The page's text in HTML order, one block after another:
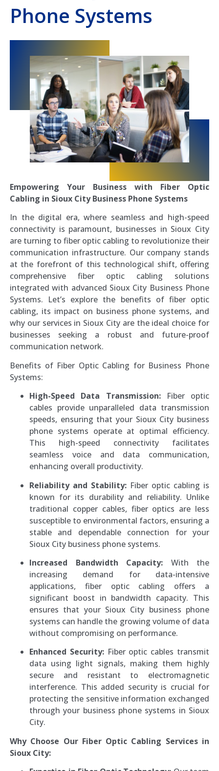
Phone Systems
Empowering Your Business with Fiber Optic
Cabling in Sioux City Business Phone Systems
In the digital era, where seamless and high-speed
connectivity is paramount, businesses in Sioux City
are turning to fiber optic cabling to revolutionize their
communication infrastructure. Our company stands
at the forefront of this technological shift, offering
comprehensive fiber optic cabling solutions
integrated with advanced Sioux City Business Phone
Systems. Let’s explore the benefits of fiber optic
cabling, its impact on business phone systems, and
why our services in Sioux City are the ideal choice for
businesses seeking a robust and future-proof
communication network.
Benefits of Fiber Optic Cabling for Business Phone
Systems:
High-Speed Data Transmission:Fiber optic
cables provide unparalleled data transmission
speeds, ensuring that your Sioux City business
phone systems operate at optimal efficiency.
This high-speed connectivity facilitates
seamless voice and data communication,
enhancing overall productivity.
Reliability and Stability: Fiber optic cabling is
known for its durability and reliability. Unlike
traditional copper cables, fiber optics are less
susceptible to environmental factors, ensuring a
stable and dependable connection for your
Sioux City business phone systems.
Increased Bandwidth Capacity: With the
increasing demand for data-intensive
applications, fiber optic cabling offers a
significant boost in bandwidth capacity. This
ensures that your Sioux City business phone
systems can handle the growing volume of data
without compromising on performance.
Enhanced Security:Fiber optic cables transmit
data using light signals, making them highly
secure and resistant to electromagnetic
interference. This added security is crucial for
protecting the sensitive information exchanged
through your business phone systems in Sioux
City.
Why Choose Our Fiber Optic Cabling Services in
Sioux City: